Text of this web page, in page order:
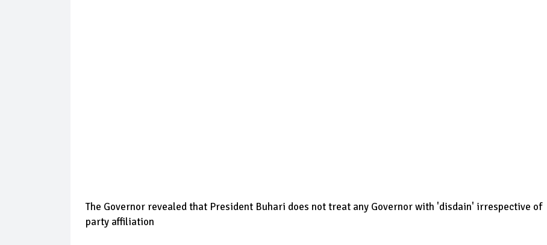
The Governor revealed that President Buhari does not treat any Governor with 'disdain' irrespective of
party affiliation